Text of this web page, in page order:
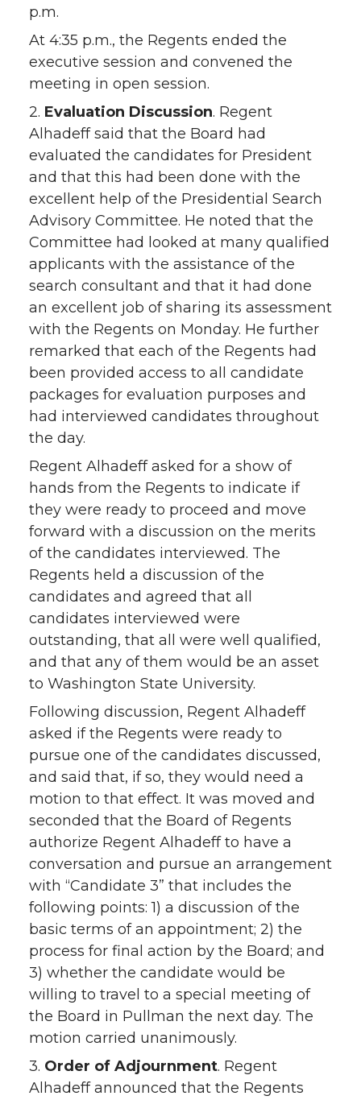
p.m.
At 4:35 p.m., the Regents ended the
executive session and convened the
meeting in open session.
2. Evaluation Discussion. Regent
Alhadeff said that the Board had
evaluated the candidates for President
and that this had been done with the
excellent help of the Presidential Search
Advisory Committee. He noted that the
Committee had looked at many qualified
applicants with the assistance of the
search consultant and that it had done
an excellent job of sharing its assessment
with the Regents on Monday. He further
remarked that each of the Regents had
been provided access to all candidate
packages for evaluation purposes and
had interviewed candidates throughout
the day.
Regent Alhadeff asked for a show of
hands from the Regents to indicate if
they were ready to proceed and move
forward with a discussion on the merits
of the candidates interviewed. The
Regents held a discussion of the
candidates and agreed that all
candidates interviewed were
outstanding, that all were well qualified,
and that any of them would be an asset
to Washington State University.
Following discussion, Regent Alhadeff
asked if the Regents were ready to
pursue one of the candidates discussed,
and said that, if so, they would need a
motion to that effect. It was moved and
seconded that the Board of Regents
authorize Regent Alhadeff to have a
conversation and pursue an arrangement
with “Candidate 3” that includes the
following points: 1) a discussion of the
basic terms of an appointment; 2) the
process for final action by the Board; and
3) whether the candidate would be
willing to travel to a special meeting of
the Board in Pullman the next day. The
motion carried unanimously.
3. Order of Adjournment. Regent
Alhadeff announced that the Regents